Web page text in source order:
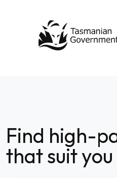
Find high-
that suit you